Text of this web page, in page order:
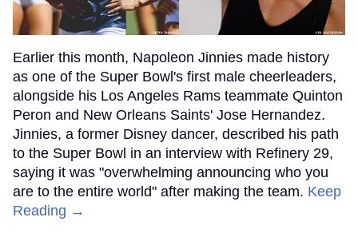
Earlier this month, Napoleon Jinnies made history
as one of the Super Bowl's first male cheerleaders,
alongside his Los Angeles Rams teammate Quinton
Peron and New Orleans Saints' Jose Hernandez.
Jinnies, a former Disney dancer, described his path
to the Super Bowl in an interview with Refinery 29,
saying it was "overwhelming announcing who you
are to the entire world" after making the team. Keep
Reading →